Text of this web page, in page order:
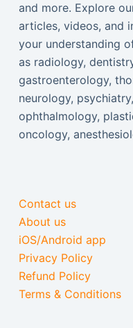
and more. Explore
articles, videos, and
your understanding
as radiology,
gastroenterology,
neurology,
ophthalmology,
oncology,
Contact us
About us
iOS/Android app
Privacy Policy
Refund Policy
Terms & Conditions